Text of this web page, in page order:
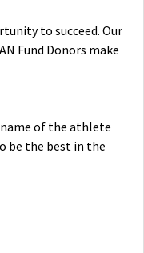
to succeed. Our
Fund Donors make
of the athlete
be the best in the